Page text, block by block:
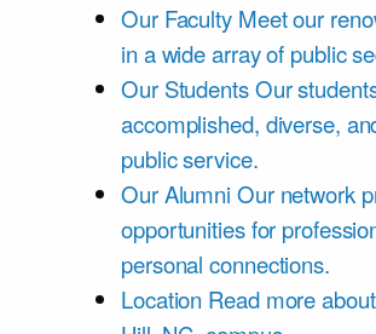
Our Faculty Meet our
in a wide array of public
Our StudentsOur
accomplished, diverse,
public service.
Our Alumni Our network
opportunities for
personal connections.
Location Read more